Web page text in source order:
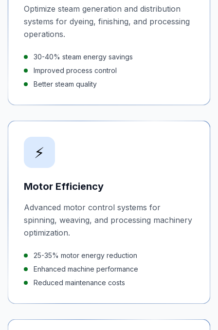
Optimize steam generation and distribution
systems for dyeing, finishing, and processing
operations.
30-40% steam energy savings
Improved process control
Better steam quality
⚡
Motor Efficiency
Advanced motor control systems for
spinning, weaving, and processing machinery
optimization.
25-35% motor energy reduction
Enhanced machine performance
Reduced maintenance costs